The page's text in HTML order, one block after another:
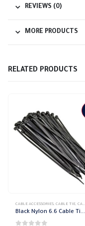
REVIEWS (0)
MORE PRODUCTS
RELATED PRODUCTS
CABLE ACCESSORIES, CABLE TIE, CABLES & ACCESSORIES
Black Nylon 6.6 Cable Tie Safak